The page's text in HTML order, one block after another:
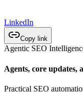
LinkedIn
Copy link
Agentic SEO
Agents, core updates,
Practical SEO